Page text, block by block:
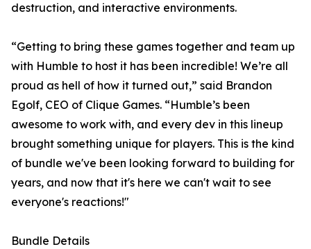
destruction, and interactive environments.
“Getting to bring these games together and team up
with Humble to host it has been incredible! We’re all
proud as hell of how it turned out,” said Brandon
Egolf, CEO of Clique Games. “Humble’s been
awesome to work with, and every dev in this lineup
brought something unique for players. This is the kind
of bundle we've been looking forward to building for
years, and now that it's here we can't wait to see
everyone's reactions!"
Bundle Details